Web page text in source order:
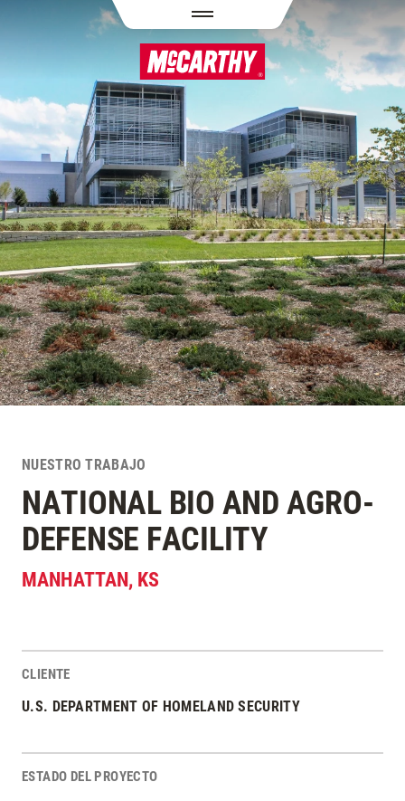
PASAR AL CONTENIDO PRINCIPAL
NUESTRO TRABAJO
NATIONAL BIO AND AGRO-
DEFENSE FACILITY
MANHATTAN, KS
Estadísticas del Proyecto
CLIENTE
U.S. DEPARTMENT OF HOMELAND SECURITY
ESTADO DEL PROYECTO